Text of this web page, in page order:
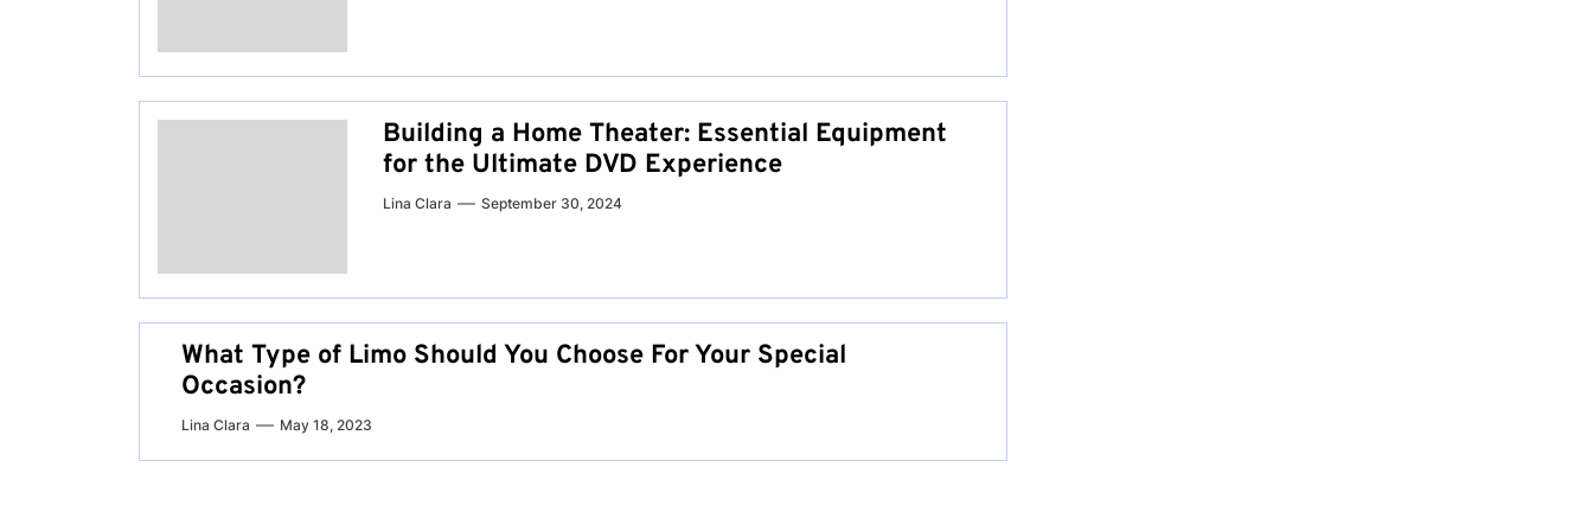
Building a Home Theater: Essential Equipment
for the Ultimate DVD Experience
Lina Clara September 30, 2024
What Type of Limo Should You Choose For Your Special
Occasion?
Lina Clara May 18, 2023